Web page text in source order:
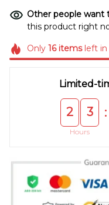
Other people want
this product right
Only 16itemsleft in
Limited-
2 3
Hours
: